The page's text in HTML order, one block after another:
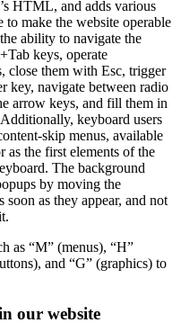
HTML, and adds various
to make the website operable
ability to navigate the
keys, operate
close them with Esc, trigger
key, navigate between radio
arrow keys, and fill them in
keyboard users
skip menus, available
the first elements of the
The background
by moving the
as they appear, and not
as “M” (menus), “H”
and “G” (graphics) to
our website